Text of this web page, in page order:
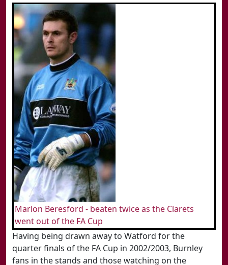
Marlon Beresford - beaten twice as the Clarets
went out of the FA Cup
Having being drawn away to Watford for the
quarter finals of the FA Cup in 2002/2003, Burnley
fans in the stands and those watching on the